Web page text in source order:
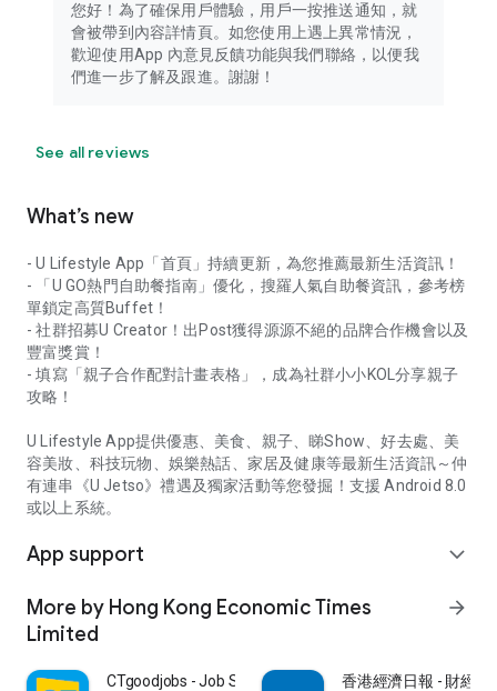
您好！為了確保用戶體驗，用戶一按推送通知，就
會被帶到內容詳情頁。如您使用上遇上異常情況，
歡迎使用App 內意見反饋功能與我們聯絡，以便我
們進一步了解及跟進。謝謝！
See all reviews
What’s new
- U Lifestyle App「首頁」持續更新，為您推薦最新生活資訊！
- 「U GO熱門自助餐指南」優化，搜羅人氣自助餐資訊，參考榜
單鎖定高質Buffet！
- 社群招募U Creator！出Post獲得源源不絕的品牌合作機會以及
豐富獎賞！
- 填寫「親子合作配對計畫表格」，成為社群小小KOL分享親子
攻略！
U Lifestyle App提供優惠、美食、親子、睇Show、好去處、美
容美妝、科技玩物、娛樂熱話、家居及健康等最新生活資訊～仲
有連串《U Jetso》禮遇及獨家活動等您發掘！支援 Android 8.0
或以上系統。
App support expand_more
More by Hong Kong Economic Times
Limited
arrow_forward
CTgoodjobs - Job Search 香港經濟日報 - 財經